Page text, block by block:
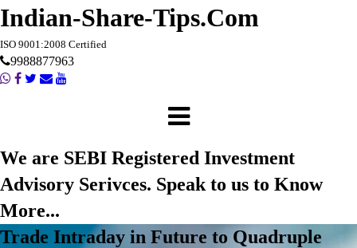
Indian-Share-Tips.Com
ISO 9001:2008 Certified
9988877963
We are SEBI Registered Investment
Advisory Serivces. Speak to us to Know
More...
Trade Intraday in Future to Quadruple